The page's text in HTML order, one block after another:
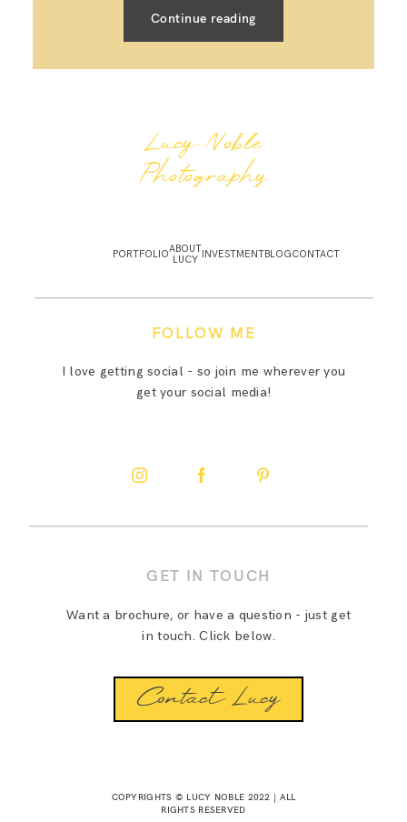
Continue reading
Lucy Noble
Photography
GET IN TOUCH
FOLLOW ME
Want a brochure, or have a question - just get
in touch. Click below.
I love getting social - so join me wherever you
get your social media!
PORTFOLIOABOUT
LUCY INVESTMENTBLOGCONTACT
Contact Lucy
COPYRIGHTS © LUCY NOBLE 2022 | ALL
RIGHTS RESERVED